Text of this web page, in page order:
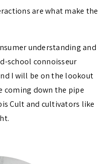
are what make the
understanding and
school connoisseur
I will be on the lookout
coming down the pipe
Cult and cultivators like